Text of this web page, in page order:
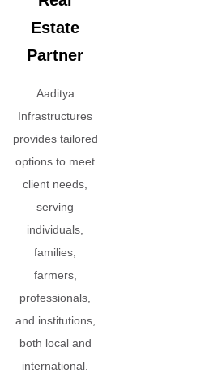
Estate
Partner
Aaditya
Infrastructures
provides tailored
options to meet
client needs,
serving
individuals,
families,
farmers,
professionals,
and institutions,
both local and
international.